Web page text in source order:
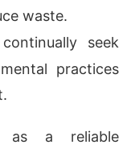
waste.
seek
practices
as a reliable